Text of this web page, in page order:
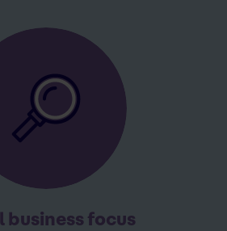
business focus